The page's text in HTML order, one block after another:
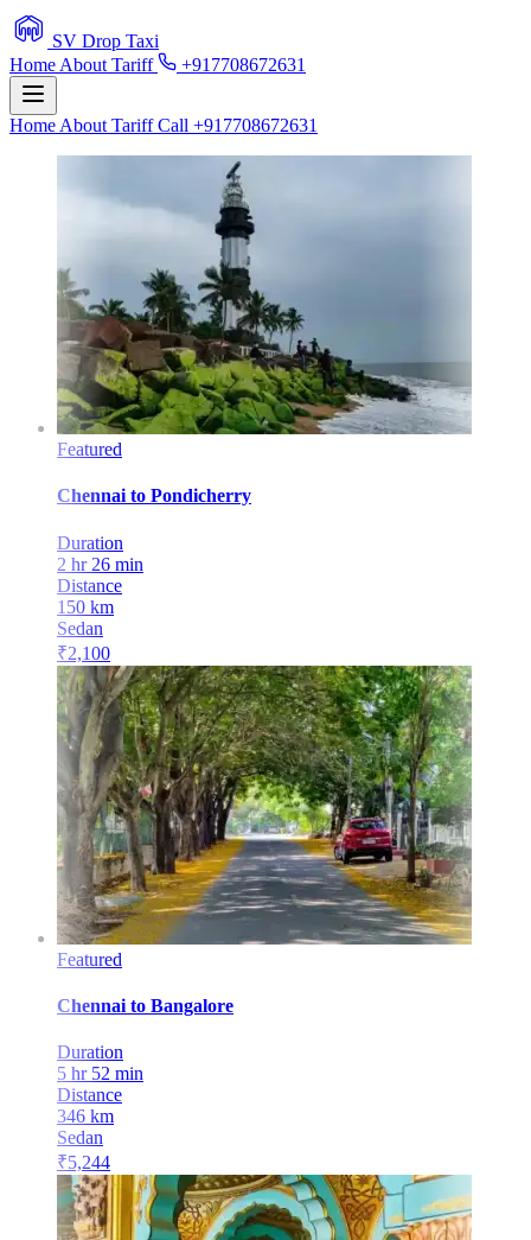
SV Drop Taxi
Home About Tariff +917708672631
Home About TariffCall +917708672631
Featured
Chennai to Pondicherry
Duration
2 hr 26 min
Distance
150 km
Sedan
₹2,100
Featured
Chennai to Bangalore
Duration
5 hr 52 min
Distance
346 km
Sedan
₹5,244